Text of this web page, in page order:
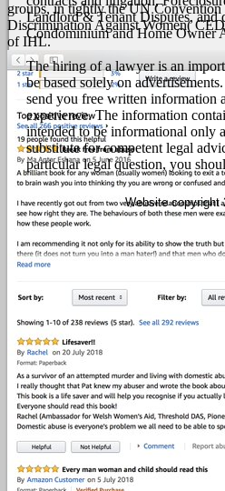
Landlord & Tenant Disputes, and
Condominium and Home Owner
The hiring of a lawyer is an
be based solely on
send you free written information
experience. The information
intended to be informational only
substitute for competent legal
particular legal question, you
groups, in tightly the UN
Discrimination Against Women(
of IHL.
Website copyright